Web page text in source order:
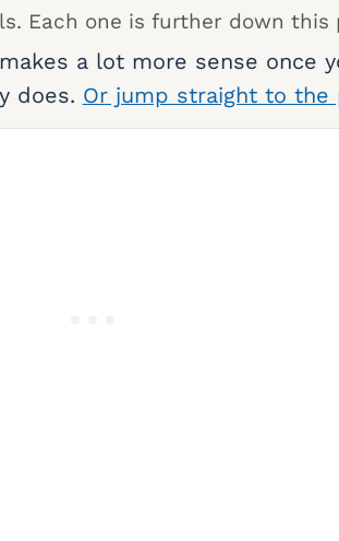
Each one is further down this
a lot more sense once
does. Or jump straight to the